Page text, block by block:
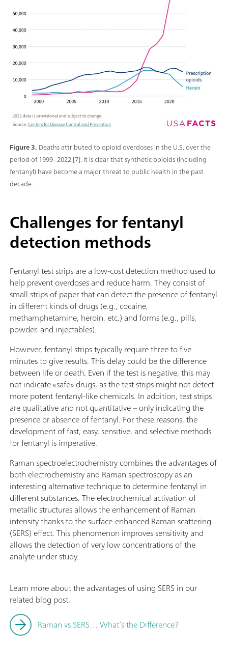
Figure 3. Deaths attributed to opioid overdoses in the U.S. over the
period of 1999–2022 [7]. It is clear that synthetic opioids (including
fentanyl) have become a major threat to public health in the past
decade.
Challenges for fentanyl
detection methods
Fentanyl test strips are a low-cost detection method used to
help prevent overdoses and reduce harm. They consist of
small strips of paper that can detect the presence of fentanyl
in different kinds of drugs (e.g., cocaine,
methamphetamine, heroin, etc.) and forms (e.g., pills,
powder, and injectables).
However, fentanyl strips typically require three to five
minutes to give results. This delay could be the difference
between life or death. Even if the test is negative, this may
not indicate «safe» drugs, as the test strips might not detect
more potent fentanyl-like chemicals. In addition, test strips
are qualitative and not quantitative – only indicating the
presence or absence of fentanyl. For these reasons, the
development of fast, easy, sensitive, and selective methods
for fentanyl is imperative.
Raman spectroelectrochemistry combines the advantages of
both electrochemistry and Raman spectroscopy as an
interesting alternative technique to determine fentanyl in
different substances. The electrochemical activation of
metallic structures allows the enhancement of Raman
intensity thanks to the surface-enhanced Raman scattering
(SERS) effect. This phenomenon improves sensitivity and
allows the detection of very low concentrations of the
analyte under study.
Learn more about the advantages of using SERS in our
related blog post.
Raman vs SERS… What’s the Difference?